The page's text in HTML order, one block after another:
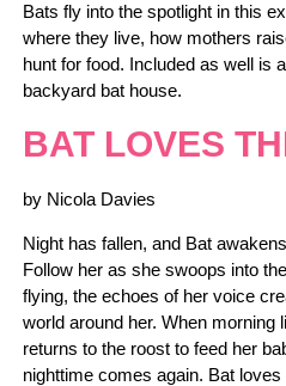
Bats fly into the spotlight in this
where they live, how mothers
hunt for food. Included as well is
backyard bat house.
BAT LOVES
by Nicola Davies
Night has fallen, and Bat
Follow her as she swoops into
flying, the echoes of her voice
world around her. When morning
returns to the roost to feed her
nighttime comes again. Bat loves